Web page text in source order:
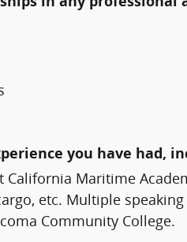
in any professional
you have had,
Maritime
etc. Multiple
Community College.